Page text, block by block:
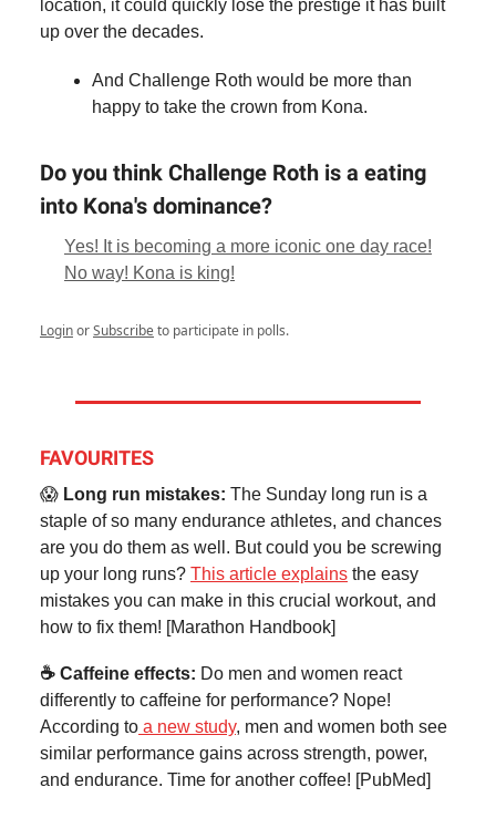
location, it could quickly lose the prestige it has built
up over the decades.
And Challenge Roth would be more than
happy to take the crown from Kona.
Do you think Challenge Roth is a eating
into Kona's dominance?
Yes! It is becoming a more iconic one day race!
No way! Kona is king!
LoginorSubscribeto participate in polls.
FAVOURITES
😱 Long run mistakes: The Sunday long run is a
staple of so many endurance athletes, and chances
are you do them as well. But could you be screwing
up your long runs? This article explains the easy
mistakes you can make in this crucial workout, and
how to fix them! [Marathon Handbook]
☕ Caffeine effects: Do men and women react
differently to caffeine for performance? Nope!
According to a new study, men and women both see
similar performance gains across strength, power,
and endurance. Time for another coffee! [PubMed]